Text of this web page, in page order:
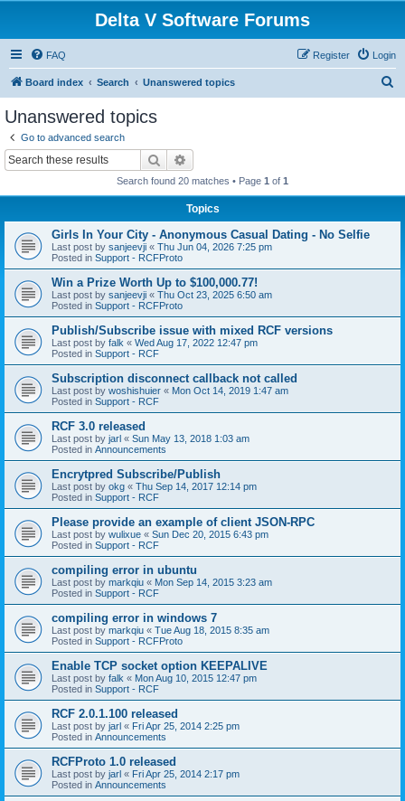
Delta V Software Forums
FAQ Login
Register
Board index Search Unanswered topics
Unanswered topics
Go to advanced search
Search
Search found 20 matches • Page 1 of 1
Topics
Girls In Your City - Anonymous Casual Dating - No Selfie
Last post by sanjeevji « Thu Jun 04, 2026 7:25 pm
Posted in Support - RCFProto
Win a Prize Worth Up to $100,000.77!
Last post by sanjeevji « Thu Oct 23, 2025 6:50 am
Posted in Support - RCFProto
Publish/Subscribe issue with mixed RCF versions
Last post by falk « Wed Aug 17, 2022 12:47 pm
Posted in Support - RCF
Subscription disconnect callback not called
Last post by woshishuier « Mon Oct 14, 2019 1:47 am
Posted in Support - RCF
RCF 3.0 released
Last post by jarl « Sun May 13, 2018 1:03 am
Posted in Announcements
Encrytpred Subscribe/Publish
Last post by okg « Thu Sep 14, 2017 12:14 pm
Posted in Support - RCF
Please provide an example of client JSON-RPC
Last post by wulixue « Sun Dec 20, 2015 6:43 pm
Posted in Support - RCF
compiling error in ubuntu
Last post by markqiu « Mon Sep 14, 2015 3:23 am
Posted in Support - RCF
compiling error in windows 7
Last post by markqiu « Tue Aug 18, 2015 8:35 am
Posted in Support - RCFProto
Enable TCP socket option KEEPALIVE
Last post by falk « Mon Aug 10, 2015 12:47 pm
Posted in Support - RCF
RCF 2.0.1.100 released
Last post by jarl « Fri Apr 25, 2014 2:25 pm
Posted in Announcements
RCFProto 1.0 released
Last post by jarl « Fri Apr 25, 2014 2:17 pm
Posted in Announcements